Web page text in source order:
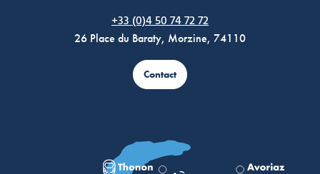
+33 (0)4 50 74 72 72
26 Place du Baraty, Morzine, 74110
Contact